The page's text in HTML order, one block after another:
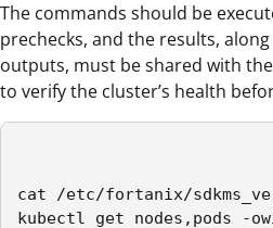
The commands should be
prechecks, and the results,
outputs, must be shared with
to verify the cluster’s health
cat /etc/fortanix/
kubectl get nodes,pods -